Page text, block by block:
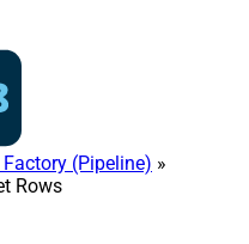
(Pipeline) »
Rows